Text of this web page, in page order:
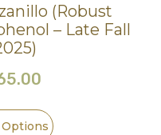
(Robust
– Late Fall